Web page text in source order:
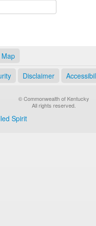
Disclaimer
© Commonwealth of Kentucky
All rights reserved.
Spirit